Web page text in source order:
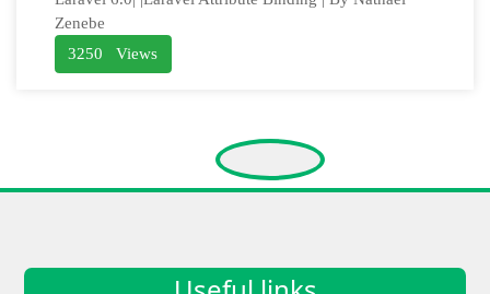
Zenebe
3250 Views